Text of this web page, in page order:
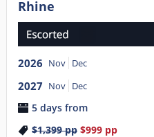
Rhine
2026 Nov Dec
2027 Nov Dec
5 days from
$1,399pp $999pp